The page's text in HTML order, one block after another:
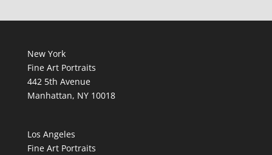
New York
Fine Art Portraits
442 5th Avenue
Manhattan, NY 10018
Los Angeles
Fine Art Portraits